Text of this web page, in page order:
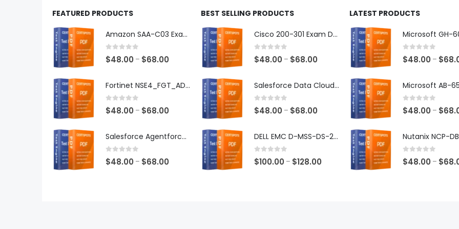
FEATURED PRODUCTS
Amazon SAA-C03 Exam Dumps
0 out of 5
$48.00 – $68.00
$48.00Fortinet NSE4_FGT_AD-7.6 Exam Dumps
0 out of 5
$48.00 – $68.00
$48.00
Salesforce Agentforce Specialist Exam Dumps
0 out of 5
$48.00 – $68.00
BEST SELLING PRODUCTS
Cisco 200-301 Exam Dumps
0 out of 5
$48.00 – $68.00
$48.00Salesforce Data Cloud Consultant Exam Dumps
0 out of 5
$48.00 – $68.00
$48.00
$68.00
DELL EMC D-MSS-DS-23 Exam Dumps
0 out of 5
$100.00 – $128.00
LATEST PRODUCTS
0 out of 5
$48.00 – $
0 out of 5
$48.00 – $
0 out of 5
$48.00 – $